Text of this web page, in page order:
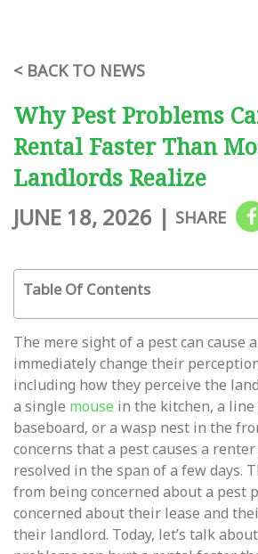
< BACK TO NEWS
Why Pest Problems
Rental Faster Than
Landlords Realize
JUNE 18, 2026 | SHARE
Table Of Contents
The mere sight of a pest can cause
immediately change their
including how they perceive the
a single mouse in the kitchen, a line
baseboard, or a wasp nest in the
concerns that a pest causes a
resolved in the span of a few days.
from being concerned about a pest
concerned about their lease and
their landlord. Today, let’s talk